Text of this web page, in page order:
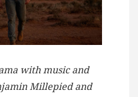
with music and
Millepied and